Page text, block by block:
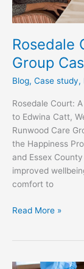
Rosedale
Group
Blog, Case study,
Rosedale Court:
to Edwina Catt,
Runwood Care
the Happiness
and Essex
improved
comfort to
Read More »